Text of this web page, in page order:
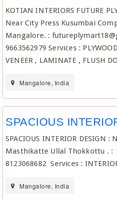
KOTIAN INTERIORS FUTURE
Near City Press Kusumbai
Mangalore. :
9663562979 Services :
VENEER , LAMINATE , FLUSH
Mangalore, India
SPACIOUS
SPACIOUS INTERIOR DESIGN
Masthikatte Ullal Thokkottu . :
8123068682 Services :
Mangalore, India